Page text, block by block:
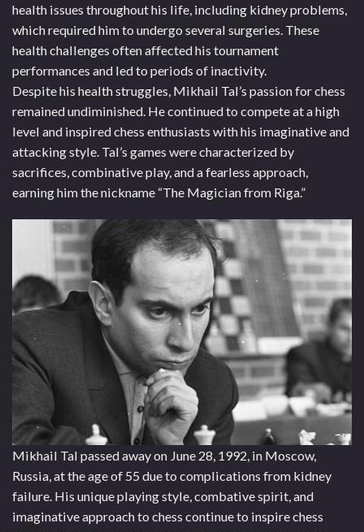
health issues throughout his life, including kidney problems,
which required him to undergo several surgeries. These
health challenges often affected his tournament
performances and led to periods of inactivity.
Despite his health struggles, Mikhail Tal’s passion for chess
remained undiminished. He continued to compete at a high
level and inspired chess enthusiasts with his imaginative and
attacking style. Tal’s games were characterized by
sacrifices, combinative play, and a fearless approach,
earning him the nickname “The Magician from Riga.”
Mikhail Tal passed away on June 28, 1992, in Moscow,
Russia, at the age of 55 due to complications from kidney
failure. His unique playing style, combative spirit, and
imaginative approach to chess continue to inspire chess